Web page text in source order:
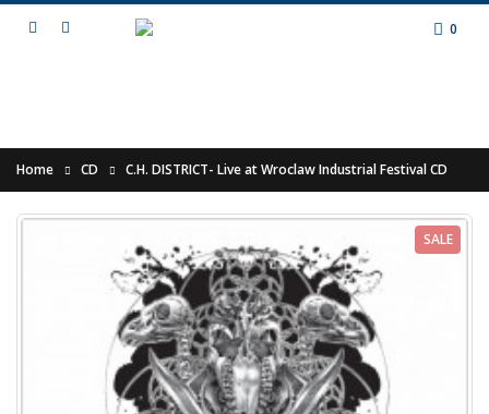
0
Home CD C.H. DISTRICT- Live at Wroclaw Industrial Festival CD
SALE